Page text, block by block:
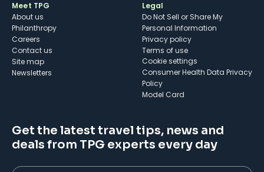
Meet TPG
About us
Philanthropy
Careers
Contact us
Site map
Newsletters
Legal
Do Not Sell or Share My
Personal Information
Privacy policy
Terms of use
cookie settings
Consumer Health Data Privacy
Policy
Model Card
Get the latest travel tips, news and
deals from TPG experts every day